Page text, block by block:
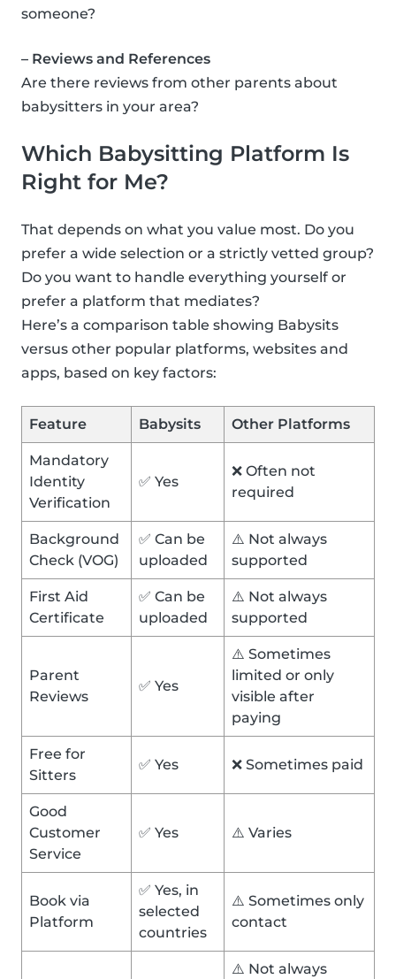
someone?
– Reviews and References
Are there reviews from other parents about
babysitters in your area?
Which Babysitting Platform Is
Right for Me?
That depends on what you value most. Do you
prefer a wide selection or a strictly vetted group?
Do you want to handle everything yourself or
prefer a platform that mediates?
Here’s a comparison table showing Babysits
versus other popular platforms, websites and
apps, based on key factors:
Feature Babysits Other Platforms
Mandatory
Identity
Verification
✅ Yes
❌ Often not
required
Background
Check (VOG)
✅ Can be
uploaded
⚠️ Not always
supported
First Aid
Certificate
✅ Can be
uploaded
⚠️ Not always
supported
Parent
Reviews
✅ Yes
⚠️ Sometimes
limited or only
visible after
paying
Free for
Sitters
✅ Yes ❌ Sometimes paid
Good
Customer
Service
✅ Yes ⚠️ Varies
Book via
Platform
✅ Yes, in
selected
countries
⚠️ Sometimes only
contact
⚠️ Not always